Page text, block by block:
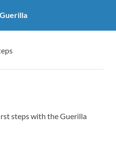
Guerilla
steps with the Guerilla